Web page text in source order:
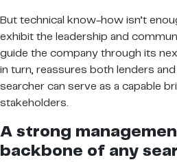
But technical know-how isn’t
exhibit the leadership and
guide the company through its
in turn, reassures both lenders
searcher can serve as a capable
stakeholders.
A strong
backbone of any